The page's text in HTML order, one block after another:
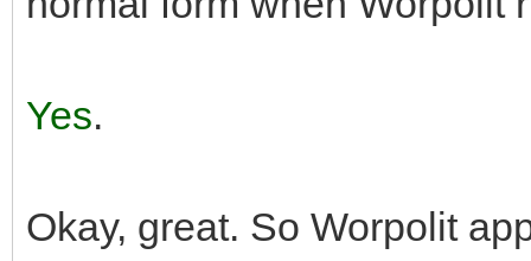
Yes.
Okay, great. So Worpolit